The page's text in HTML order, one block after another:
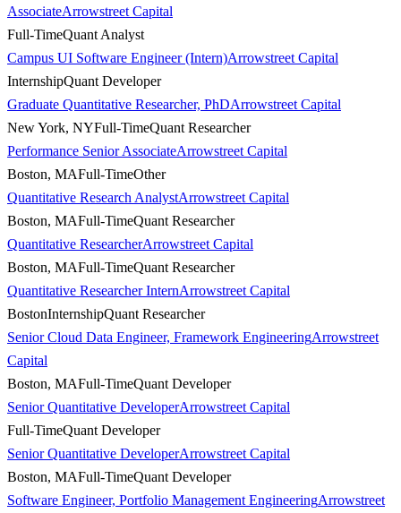
AssociateArrowstreet Capital
Full-TimeQuant Analyst
Campus UI Software Engineer (Intern)Arrowstreet Capital
InternshipQuant Developer
Graduate Quantitative Researcher, PhDArrowstreet Capital
New York, NYFull-TimeQuant Researcher
Performance Senior AssociateArrowstreet Capital
Boston, MAFull-TimeOther
Quantitative Research AnalystArrowstreet Capital
Boston, MAFull-TimeQuant Researcher
Quantitative ResearcherArrowstreet Capital
Boston, MAFull-TimeQuant Researcher
Quantitative Researcher InternArrowstreet Capital
BostonInternshipQuant Researcher
Senior Cloud Data Engineer, Framework EngineeringArrowstreet
Capital
Boston, MAFull-TimeQuant Developer
Senior Quantitative DeveloperArrowstreet Capital
Full-TimeQuant Developer
Senior Quantitative DeveloperArrowstreet Capital
Boston, MAFull-TimeQuant Developer
Software Engineer, Portfolio Management EngineeringArrowstreet